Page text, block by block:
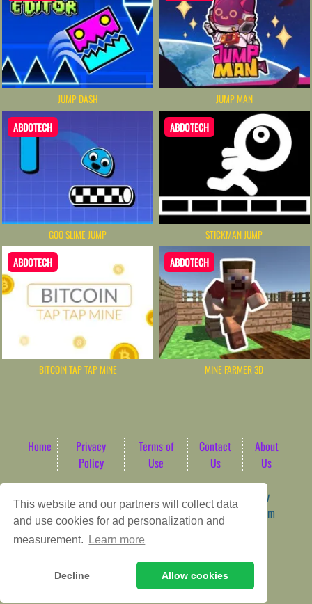
This website and our partners will collect data
and use cookies for ad personalization and
measurement.
Learn more
Decline Allow cookies
JUMP DASH JUMP MAN
ABDOTECH
GOO SLIME JUMP
ABDOTECH
STICKMAN JUMP
ABDOTECH
BITCOIN TAP TAP MINE
ABDOTECH
MINE FARMER 3D
Home
Privacy
Policy
Terms of
Use
Contact
Us
About
Us
Game content provider by
4 Win|
WordPress Theme by
ArcadeTheme| © 2026 AbdoTech Gaming Hub | Premium
HTML5 Web-Based Arcade